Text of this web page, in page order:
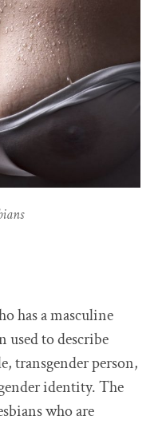
has a masculine
used to describe
transgender person,
identity. The
who are